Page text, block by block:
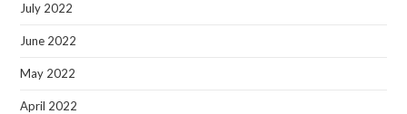
July 2022
June 2022
May 2022
April 2022